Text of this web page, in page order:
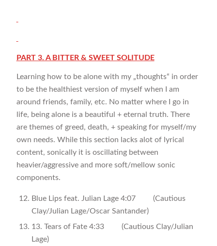
PART 3. A BITTER & SWEET SOLITUDE
Learning how to be alone with my „thoughts“ in order
to be the healthiest version of myself when I am
around friends, family, etc. No matter where I go in
life, being alone is a beautiful + eternal truth. There
are themes of greed, death, + speaking for myself/my
own needs. While this section lacks alot of lyrical
content, sonically it is oscillating between
heavier/aggressive and more soft/mellow sonic
components.
Blue Lips feat. Julian Lage 4:07 (Cautious
Clay/Julian Lage/Oscar Santander)
13. Tears of Fate 4:33 (Cautious Clay/Julian
Lage)